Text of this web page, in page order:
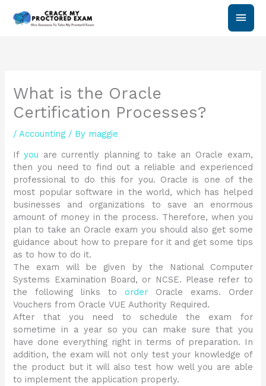
Main
What is the Oracle
Certification Processes?
/Accounting / By maggie
Ifyou are currently planning to take an Oracle exam,
then you need to find out a reliable and experienced
professional to do this for you. Oracle is one of the
most popular software in the world, which has helped
businesses and organizations to save an enormous
amount of money in the process. Therefore, when you
plan to take an Oracle exam you should also get some
guidance about how to prepare for it and get some tips
as to how to do it.
The exam will be given by the National Computer
Systems Examination Board, or NCSE. Please refer to
the following links to orderOracle exams. Order
Vouchers from Oracle VUE Authority Required.
After that you need to schedule the exam for
sometime in a year so you can make sure that you
have done everything right in terms of preparation. In
addition, the exam will not only test your knowledge of
the product but it will also test how well you are able
to implement the application properly.